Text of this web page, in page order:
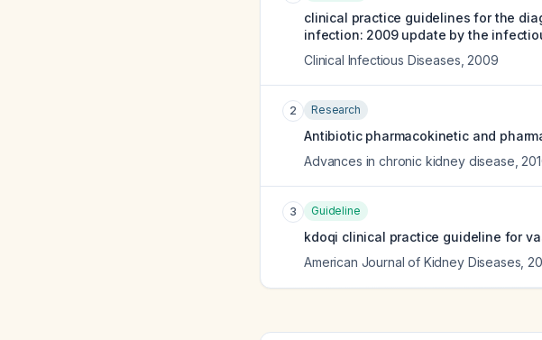
clinical practice guidelines for the
infection: 2009 update by the
Clinical Infectious Diseases 2009
2 Research
Antibiotic pharmacokinetic and
Advances in chronic kidney disease
3 Guideline
kdoqi clinical practice guideline for
American Journal of Kidney Diseases